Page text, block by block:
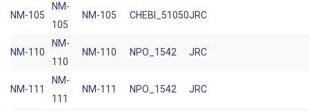
NM-105
NM-
105
NM-105 CHEBI_51050JRC
NM-110
NM-
110
NM-110 NPO_1542 JRC
NM-111
NM-
111
NM-111 NPO_1542 JRC